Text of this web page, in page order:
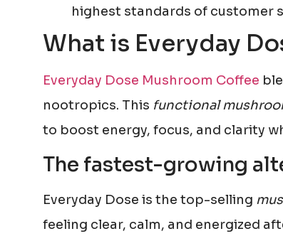
highest standards of customer
What is Everyday
Everyday Dose Mushroom Coffee
nootropics. This functional
to boost energy, focus, and clarity
The fastest-growing
Everyday Dose is the top-selling
feeling clear, calm, and energized